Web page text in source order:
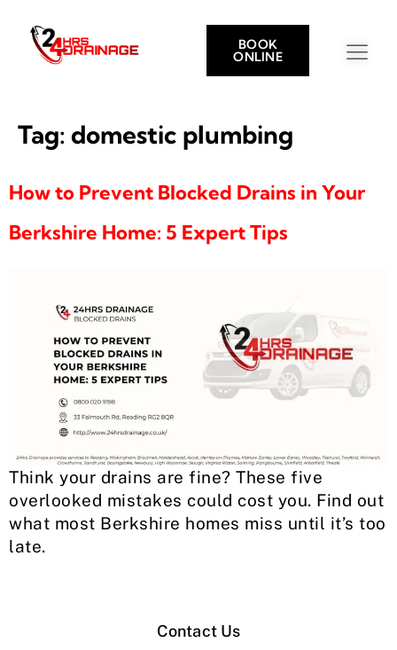
BOOK
ONLINE
Tag: domestic plumbing
How to Prevent Blocked Drains in Your
Berkshire Home: 5 Expert Tips
Think your drains are fine? These five
overlooked mistakes could cost you. Find out
what most Berkshire homes miss until it’s too
late.
Contact Us